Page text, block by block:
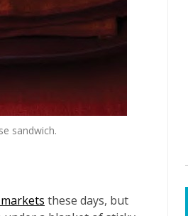
sandwich.
these days, but